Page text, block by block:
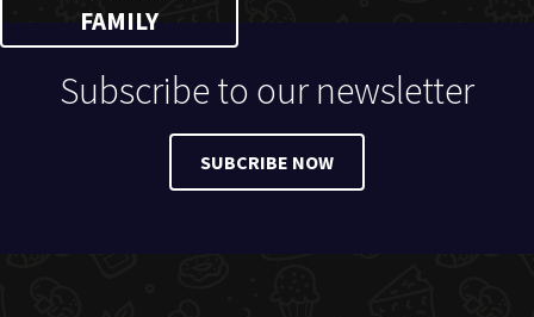
FAMILY
Subscribe to our newsletter
SUBCRIBE NOW